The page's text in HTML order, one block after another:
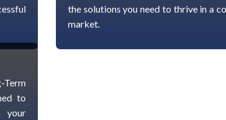
the solutions you need to thrive in a
market.
Term
to
your